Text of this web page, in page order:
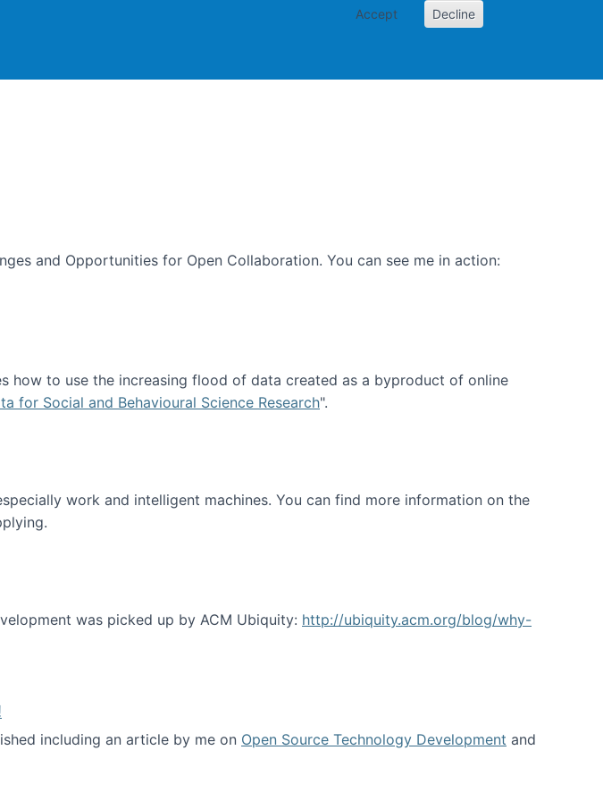
Accept Decline
Studies
and Opportunities for Open Collaboration. You can see me in action:
how to use the increasing flood of data created as a byproduct of online
for Social and Behavioural Science Research".
work and intelligent machines. You can find more information on the
was picked up by ACM Ubiquity: http://ubiquity.acm.org/blog/why-
including an article by me on Open Source Technology Development and